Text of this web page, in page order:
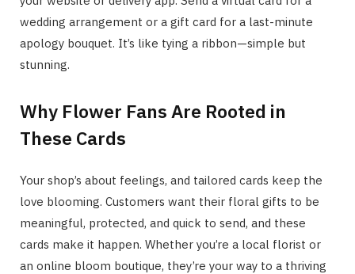
wedding arrangement or a gift card for a last-minute
apology bouquet. It’s like tying a ribbon—simple but
stunning.
Why Flower Fans Are Rooted in
These Cards
Your shop’s about feelings, and tailored cards keep the
love blooming. Customers want their floral gifts to be
meaningful, protected, and quick to send, and these
cards make it happen. Whether you’re a local florist or
an online bloom boutique, they’re your way to a thriving